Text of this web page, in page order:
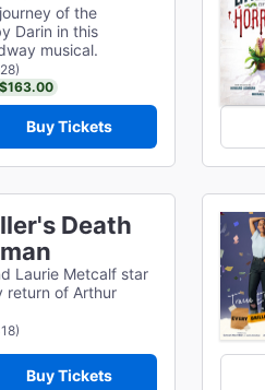
of the
Darin in this
musical.
Buy Tickets
Death
Laurie Metcalf star
return of Arthur
Buy Tickets